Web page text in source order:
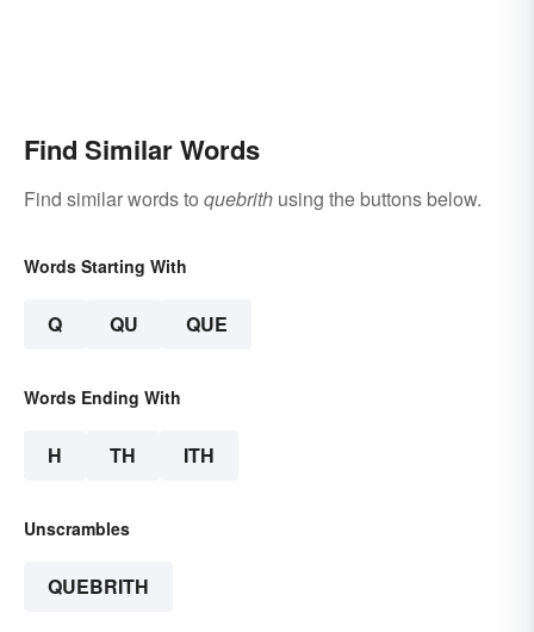
Find Similar Words
Find similar words to quebrith using the buttons below.
Words Starting With
Q QU QUE
Words Ending With
H TH ITH
Unscrambles
QUEBRITH